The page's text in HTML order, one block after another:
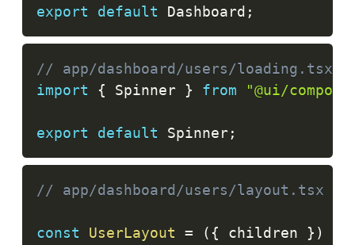
export
default Dashboard ;
// app/dashboard/users/loading.tsx
import
{ Spinner } from "@ui/
export default Spinner;
// app/dashboard/users/layout.tsx
const UserLayout = ( { children } )